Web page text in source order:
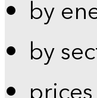
by
by